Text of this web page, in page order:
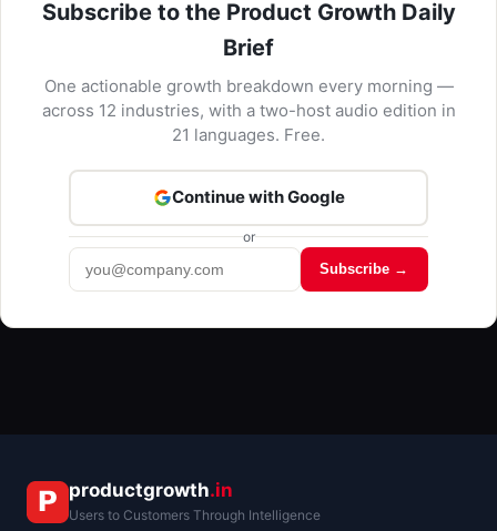
Subscribe to the Product Growth Daily
Brief
One actionable growth breakdown every morning —
across 12 industries, with a two-host audio edition in
21 languages. Free.
Continue with Google
or
Subscribe →
productgrowth.in
Users to Customers Through Intelligence